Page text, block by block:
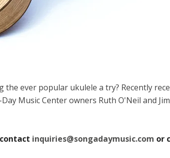
ever popular ukulele a try? Recently
Music Center owners Ruth O'Neil and
inquiries@songadaymusic.com or